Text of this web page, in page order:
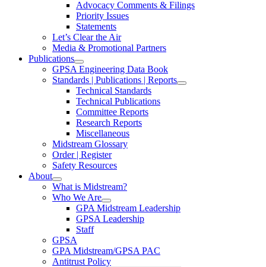
Advocacy Comments & Filings
Priority Issues
Statements
Let’s Clear the Air
Media & Promotional Partners
Publications
GPSA Engineering Data Book
Standards | Publications | Reports
Technical Standards
Technical Publications
Committee Reports
Research Reports
Miscellaneous
Midstream Glossary
Order | Register
Safety Resources
About
What is Midstream?
Who We Are
GPA Midstream Leadership
GPSA Leadership
Staff
GPSA
GPA Midstream/GPSA PAC
Antitrust Policy